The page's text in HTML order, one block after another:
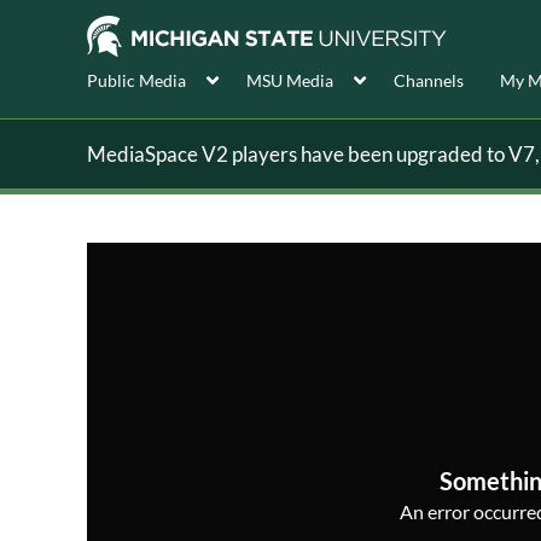
Public Media MSU Media Channels My
MediaSpace V2 players have been upgraded to
An error